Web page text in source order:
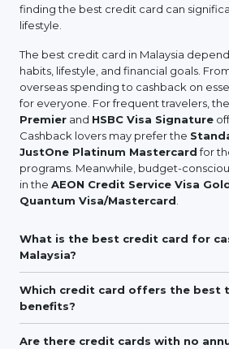
finding the best credit card can
lifestyle.
The best credit card in Malaysia
habits, lifestyle, and financial goals.
overseas spending to cashback on
for everyone. For frequent travelers, the
Premier and HSBC Visa Signature
Cashback lovers may prefer the
JustOne Platinum Mastercardfor
programs. Meanwhile, budget-
in the AEON Credit Service Visa
Quantum Visa/Mastercard
What is the best credit card for
Malaysia?
Which credit card offers the best
benefits?
Are there credit cards with no